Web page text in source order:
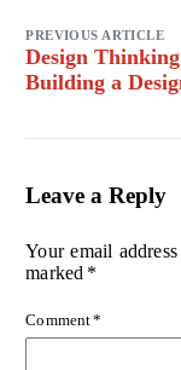
PREVIOUS ARTICLE
Design
Building a
Leave a Reply
Your email
marked *
Comment*